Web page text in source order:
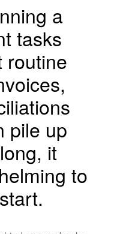
a
tasks
routine
pile up
it
to